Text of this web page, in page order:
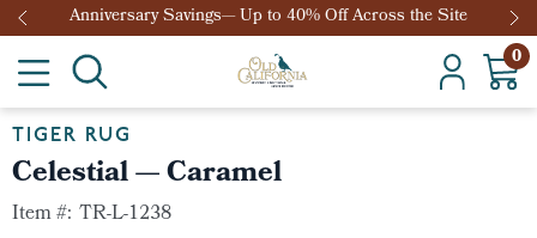
Site
Anniversary Savings— Up to 40% Off Across the
0
TIGER RUG
Celestial — Caramel
Item #: TR-L-1238